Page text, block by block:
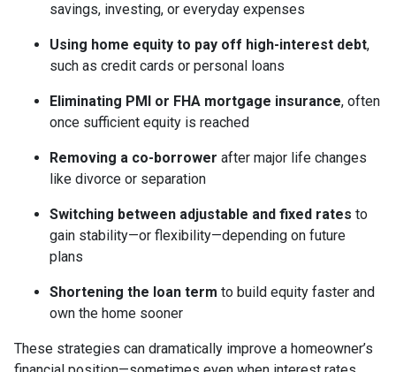
savings, investing, or everyday expenses
Using home equity to pay off high-interest debt,
such as credit cards or personal loans
Eliminating PMI or FHA mortgage insurance, often
once sufficient equity is reached
Removing a co-borrower after major life changes
like divorce or separation
Switching between adjustable and fixed rates to
gain stability—or flexibility—depending on future
plans
Shortening the loan term to build equity faster and
own the home sooner
These strategies can dramatically improve a homeowner’s